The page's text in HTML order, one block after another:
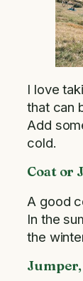
I love
that can
Add
cold.
Coat or
A good
In the
the
Jumper